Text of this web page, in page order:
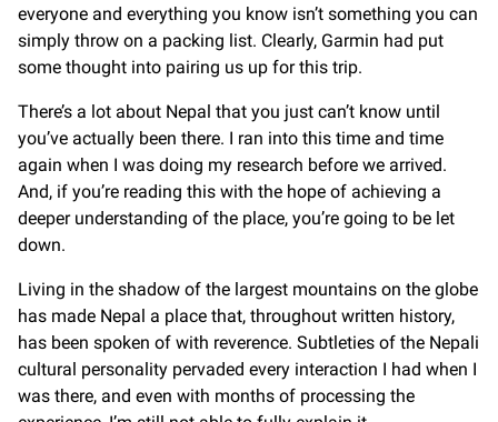
everyone and everything you know isn’t something you can
simply throw on a packing list. Clearly, Garmin had put
some thought into pairing us up for this trip.
There’s a lot about Nepal that you just can’t know until
you’ve actually been there. I ran into this time and time
again when I was doing my research before we arrived.
And, if you’re reading this with the hope of achieving a
deeper understanding of the place, you’re going to be let
down.
Living in the shadow of the largest mountains on the globe
has made Nepal a place that, throughout written history,
has been spoken of with reverence. Subtleties of the Nepali
cultural personality pervaded every interaction I had when I
was there, and even with months of processing the